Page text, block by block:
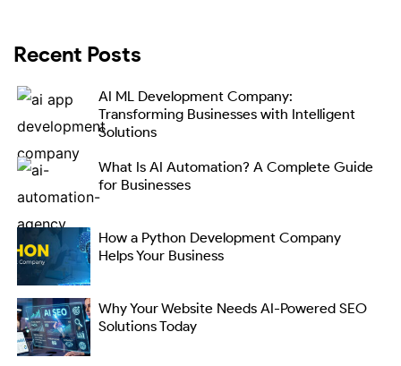
Recent Posts
AI ML Development Company:
Transforming Businesses with Intelligent
Solutions
What Is AI Automation? A Complete Guide
for Businesses
How a Python Development Company
Helps Your Business
Why Your Website Needs AI-Powered SEO
Solutions Today